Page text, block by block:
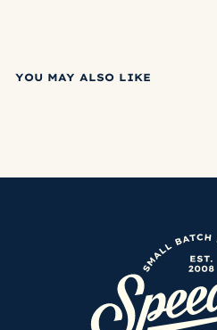
YOU MAY ALSO LIKE